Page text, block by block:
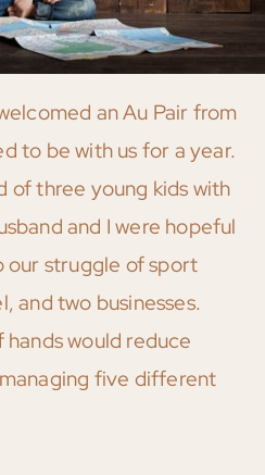
an Au Pair from
to be with us for a year.
of three young kids with
and I were hopeful
our struggle of sport
and two businesses.
would reduce
five different